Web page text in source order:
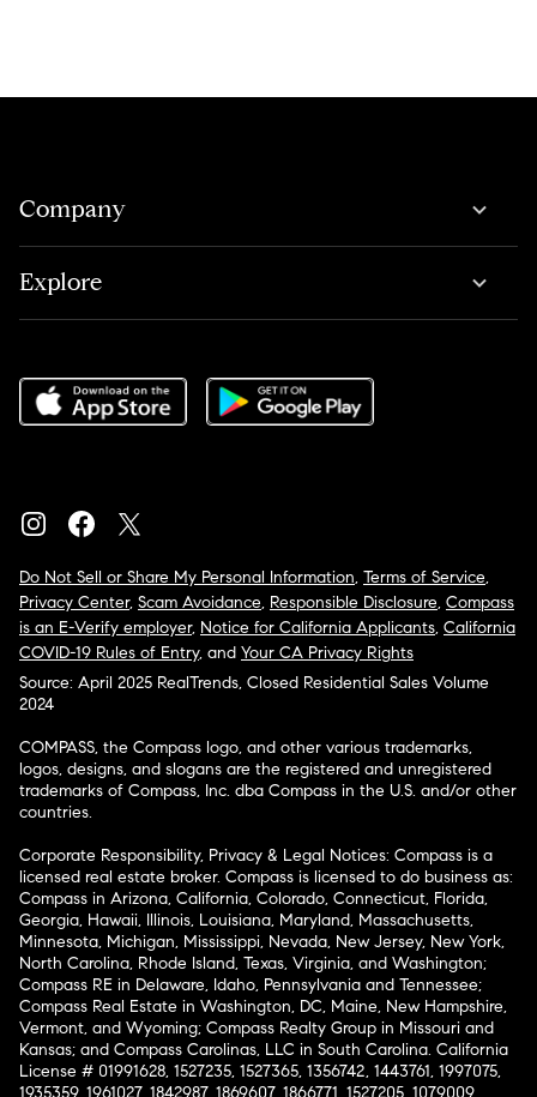
Company
Explore
Do Not Sell or Share My Personal Information, Terms of Service,
Privacy Center, Scam Avoidance, Responsible Disclosure, Compass
is an E-Verify employer, Notice for California Applicants, California
COVID-19 Rules of Entry, and Your CA Privacy Rights
Source: April 2025 RealTrends, Closed Residential Sales Volume
2024
COMPASS, the Compass logo, and other various trademarks,
logos, designs, and slogans are the registered and unregistered
trademarks of Compass, Inc. dba Compass in the U.S. and/or other
countries.
Corporate Responsibility, Privacy & Legal Notices: Compass is a
licensed real estate broker. Compass is licensed to do business as:
Compass in Arizona, California, Colorado, Connecticut, Florida,
Georgia, Hawaii, Illinois, Louisiana, Maryland, Massachusetts,
Minnesota, Michigan, Mississippi, Nevada, New Jersey, New York,
North Carolina, Rhode Island, Texas, Virginia, and Washington;
Compass RE in Delaware, Idaho, Pennsylvania and Tennessee;
Compass Real Estate in Washington, DC, Maine, New Hampshire,
Vermont, and Wyoming; Compass Realty Group in Missouri and
Kansas; and Compass Carolinas, LLC in South Carolina. California
License # 01991628, 1527235, 1527365, 1356742, 1443761, 1997075,
1935359, 1961027, 1842987, 1869607, 1866771, 1527205, 1079009,